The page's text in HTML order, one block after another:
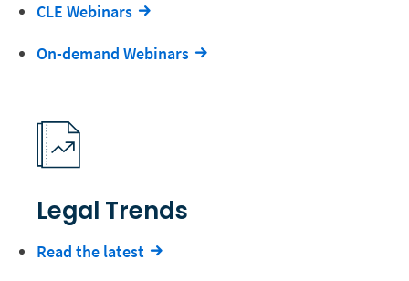
CLE Webinars
On-demand Webinars
Legal Trends
Read the latest